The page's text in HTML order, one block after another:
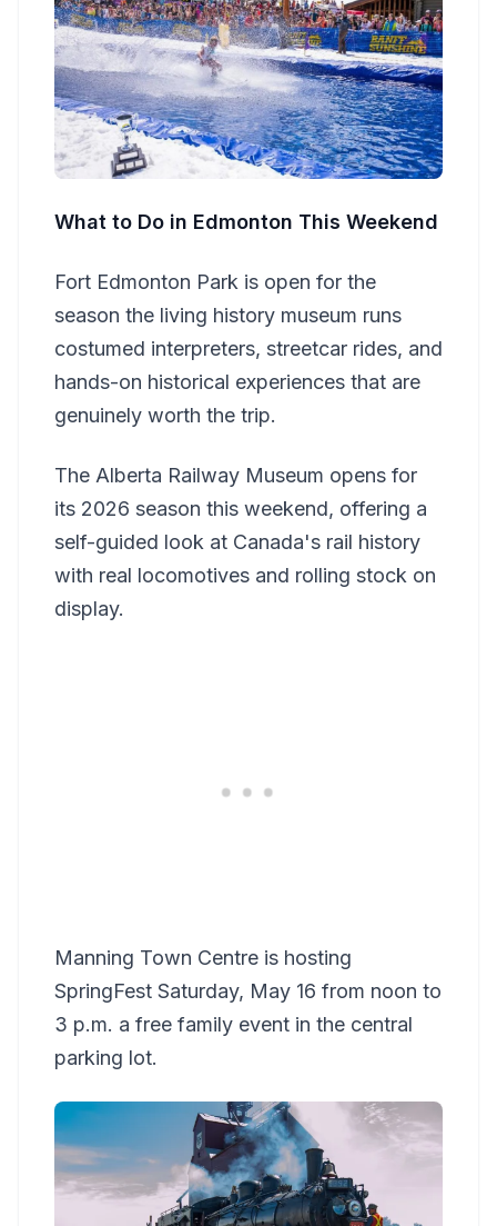
What to Do in Edmonton This Weekend
Fort Edmonton Park is open for the
season the living history museum runs
costumed interpreters, streetcar rides, and
hands-on historical experiences that are
genuinely worth the trip.
The Alberta Railway Museum opens for
its 2026 season this weekend, offering a
self-guided look at Canada's rail history
with real locomotives and rolling stock on
display.
Manning Town Centre is hosting
SpringFest Saturday, May 16 from noon to
3 p.m. a free family event in the central
parking lot.